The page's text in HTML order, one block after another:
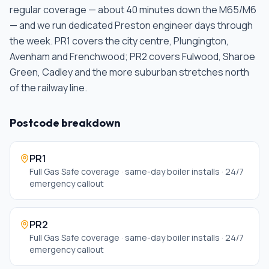
regular coverage — about 40 minutes down the M65/M6
— and we run dedicated Preston engineer days through
the week. PR1 covers the city centre, Plungington,
Avenham and Frenchwood; PR2 covers Fulwood, Sharoe
Green, Cadley and the more suburban stretches north
of the railway line.
Postcode breakdown
PR1
Full Gas Safe coverage · same-day boiler installs · 24/7
emergency callout
PR2
Full Gas Safe coverage · same-day boiler installs · 24/7
emergency callout